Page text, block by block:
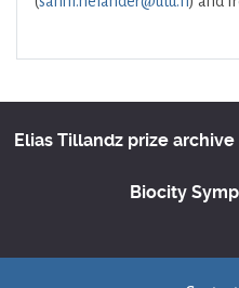
Elias Tillandz prize archive
Biocity